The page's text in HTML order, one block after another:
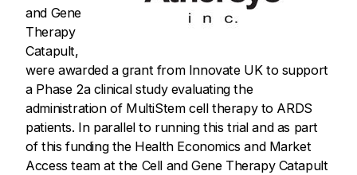
and Gene
Therapy
Catapult,
were awarded a grant from Innovate UK to support
a Phase 2a clinical study evaluating the
administration of MultiStem cell therapy to ARDS
patients. In parallel to running this trial and as part
of this funding the Health Economics and Market
Access team at the Cell and Gene Therapy Catapult